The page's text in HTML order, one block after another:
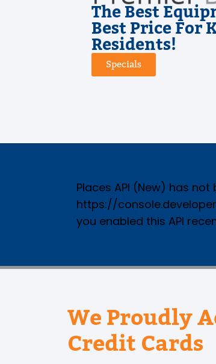
The Best
Best Price For
Residents!
Specials
Places API (New) has
https://
you enabled this API
We Proudly
Credit Cards